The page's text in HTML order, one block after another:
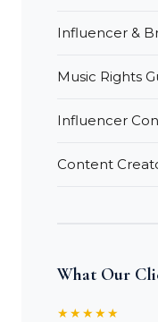
Influencer &
Music Rights
Influencer
Content
What Our
★★★★★